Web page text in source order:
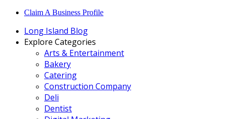
Claim A Business Profile
Long Island Blog
Explore Categories
Arts & Entertainment
Bakery
Catering
Construction Company
Deli
Dentist